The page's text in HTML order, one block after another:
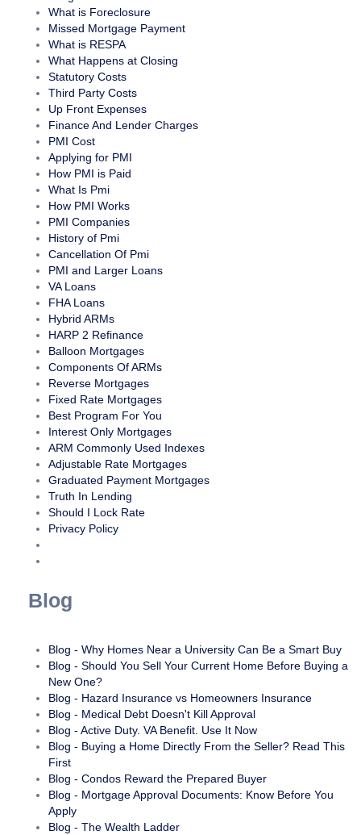
What is Foreclosure
Missed Mortgage Payment
What is RESPA
What Happens at Closing
Statutory Costs
Third Party Costs
Up Front Expenses
Finance And Lender Charges
PMI Cost
Applying for PMI
How PMI is Paid
What Is Pmi
How PMI Works
PMI Companies
History of Pmi
Cancellation Of Pmi
PMI and Larger Loans
VA Loans
FHA Loans
Hybrid ARMs
HARP 2 Refinance
Balloon Mortgages
Components Of ARMs
Reverse Mortgages
Fixed Rate Mortgages
Best Program For You
Interest Only Mortgages
ARM Commonly Used Indexes
Adjustable Rate Mortgages
Graduated Payment Mortgages
Truth In Lending
Should I Lock Rate
Privacy Policy
Blog
Blog - Why Homes Near a University Can Be a Smart Buy
Blog - Should You Sell Your Current Home Before Buying a
New One?
Blog - Hazard Insurance vs Homeowners Insurance
Blog - Medical Debt Doesn't Kill Approval
Blog - Active Duty. VA Benefit. Use It Now
Blog - Buying a Home Directly From the Seller? Read This
First
Blog - Condos Reward the Prepared Buyer
Blog - Mortgage Approval Documents: Know Before You
Apply
Blog - The Wealth Ladder